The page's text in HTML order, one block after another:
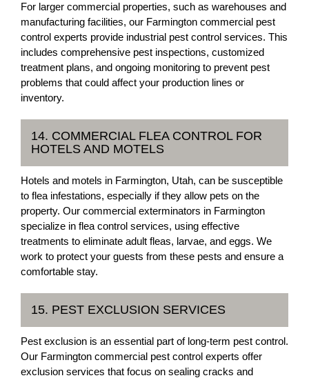
For larger commercial properties, such as warehouses and
manufacturing facilities, our Farmington commercial pest
control experts provide industrial pest control services. This
includes comprehensive pest inspections, customized
treatment plans, and ongoing monitoring to prevent pest
problems that could affect your production lines or
inventory.
14. COMMERCIAL FLEA CONTROL FOR
HOTELS AND MOTELS
Hotels and motels in Farmington, Utah, can be susceptible
to flea infestations, especially if they allow pets on the
property. Our commercial exterminators in Farmington
specialize in flea control services, using effective
treatments to eliminate adult fleas, larvae, and eggs. We
work to protect your guests from these pests and ensure a
comfortable stay.
15. PEST EXCLUSION SERVICES
Pest exclusion is an essential part of long-term pest control.
Our Farmington commercial pest control experts offer
exclusion services that focus on sealing cracks and